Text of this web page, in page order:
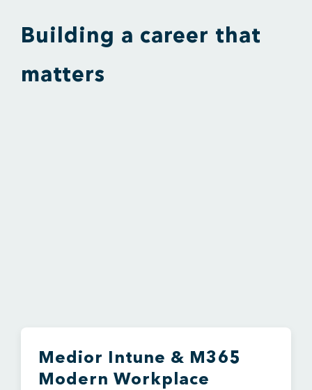
Building a career that
matters
Medior Intune & M365
Modern Workplace